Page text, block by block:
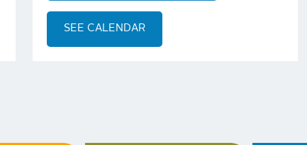
SEE CALENDAR